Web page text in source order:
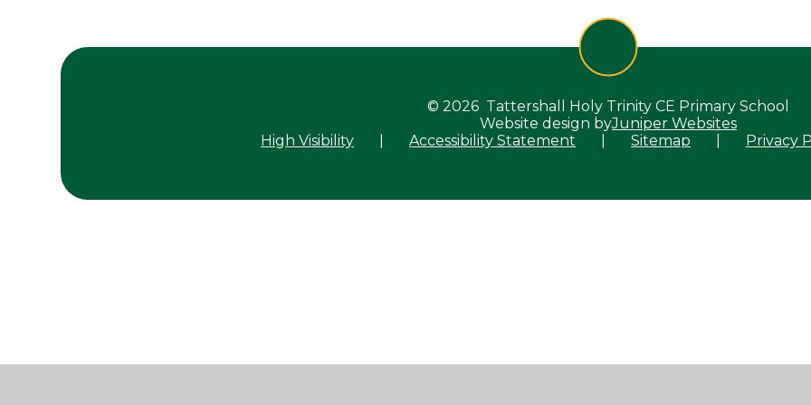
© 2026 Tattershall Holy Trinity CE Primary School
Website design byJuniper Websites
High Visibility
Accessibility Statement Sitemap Privacy